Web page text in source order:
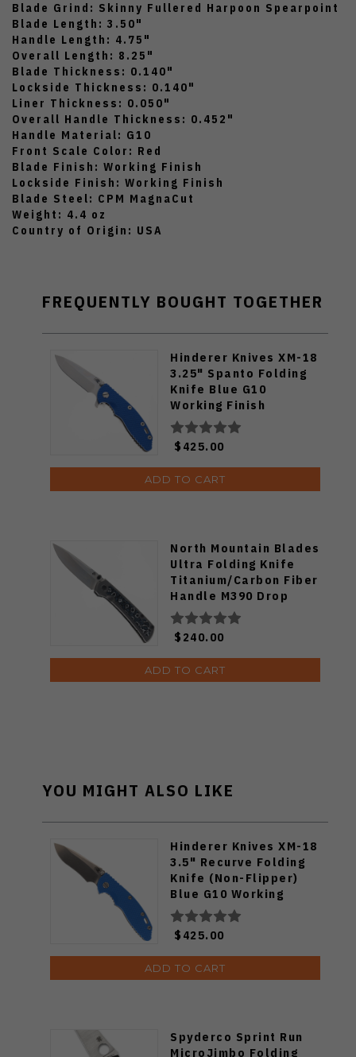
Blade Grind: Skinny Fullered Harpoon Spearpoint
Blade Length: 3.50"
Handle Length: 4.75"
Overall Length: 8.25"
Blade Thickness: 0.140"
Lockside Thickness: 0.140"
Liner Thickness: 0.050"
Overall Handle Thickness: 0.452"
Handle Material: G10
Front Scale Color: Red
Blade Finish: Working Finish
Lockside Finish: Working Finish
Blade Steel: CPM MagnaCut
Weight: 4.4 oz
Country of Origin: USA
FREQUENTLY BOUGHT TOGETHER
Hinderer Knives XM-18
3.25" Spanto Folding
Knife Blue G10
Working Finish
Titanium Handle
Stonewashed
Magnacut Blade
$425.00
ADD TO CART
North Mountain Blades
Ultra Folding Knife
Titanium/Carbon Fiber
Handle M390 Drop
Point Plain Edge
$240.00
ADD TO CART
YOU MIGHT ALSO LIKE
Hinderer Knives XM-18
3.5" Recurve Folding
Knife (Non-Flipper)
Blue G10 Working
Finish Titanium Handle
Stonewashed
Magnacut Blade
$425.00
ADD TO CART
Spyderco Sprint Run
MicroJimbo Folding